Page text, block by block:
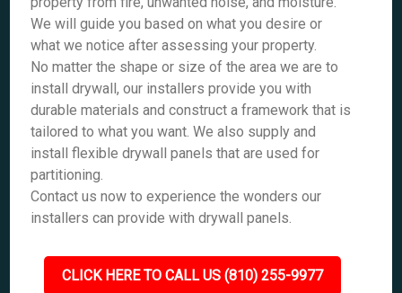
We will guide you based on what you desire or
what we notice after assessing your property.
No matter the shape or size of the area we are to
install drywall, our installers provide you with
durable materials and construct a framework that is
tailored to what you want. We also supply and
install flexible drywall panels that are used for
partitioning.
Contact us now to experience the wonders our
installers can provide with drywall panels.
CLICK HERE TO CALL US (810) 255-9977